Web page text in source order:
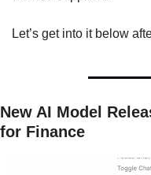
Let’s get into it below
New AI Model
for Finance